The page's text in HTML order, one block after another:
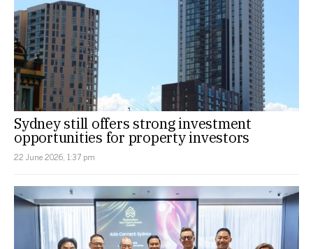
Sydney still offers strong investment
opportunities for property investors
22 June 2026, 1:37 pm